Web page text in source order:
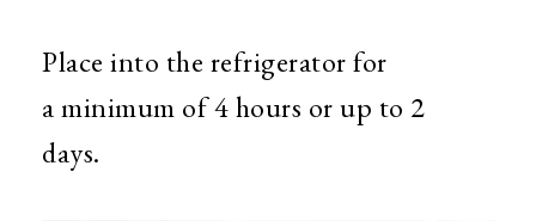
Place into the refrigerator for
a minimum of 4 hours or up to 2
days.